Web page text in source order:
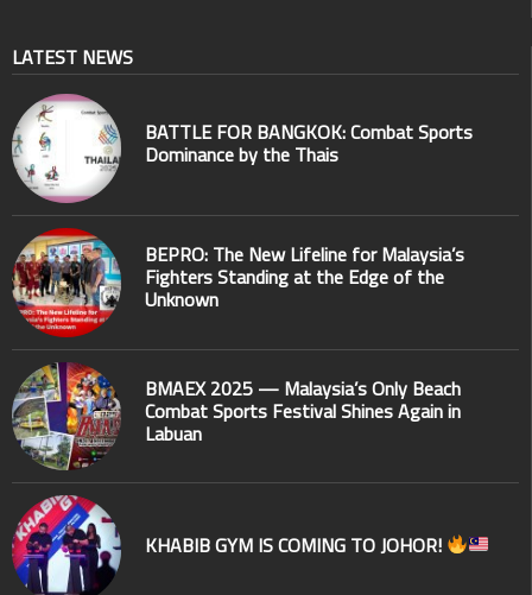
LATEST NEWS
BATTLE FOR BANGKOK: Combat Sports
Dominance by the Thais
BEPRO: The New Lifeline for Malaysia’s
Fighters Standing at the Edge of the
Unknown
BMAEX 2025 — Malaysia’s Only Beach
Combat Sports Festival Shines Again in
Labuan
KHABIB GYM IS COMING TO JOHOR!